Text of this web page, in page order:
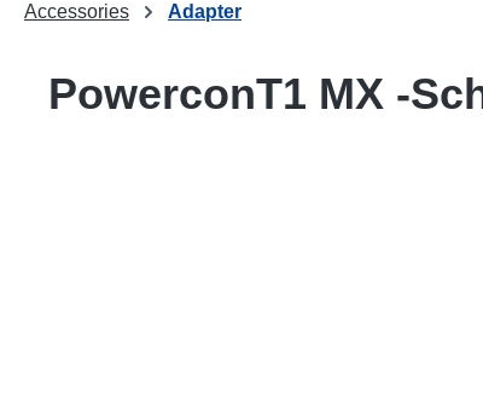
Accessories Adapter
PowerconT1 MX -